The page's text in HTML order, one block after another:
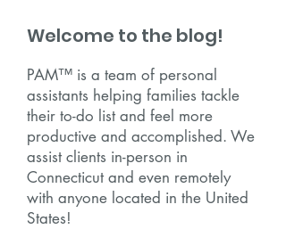
Welcome to the blog!
PAM™ is a team of personal
assistants helping families tackle
their to-do list and feel more
productive and accomplished. We
assist clients in-person in
Connecticut and even remotely
with anyone located in the United
States!